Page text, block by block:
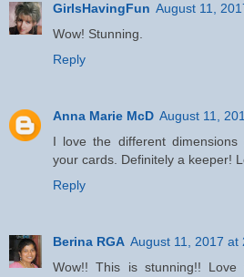
GirlsHavingFun August 11,
Wow! Stunning.
Reply
Anna Marie McD August 11,
I love the different
your cards. Definitely a keeper!
Reply
Berina RGA August 11, 2017 at
Wow!! This is stunning!!